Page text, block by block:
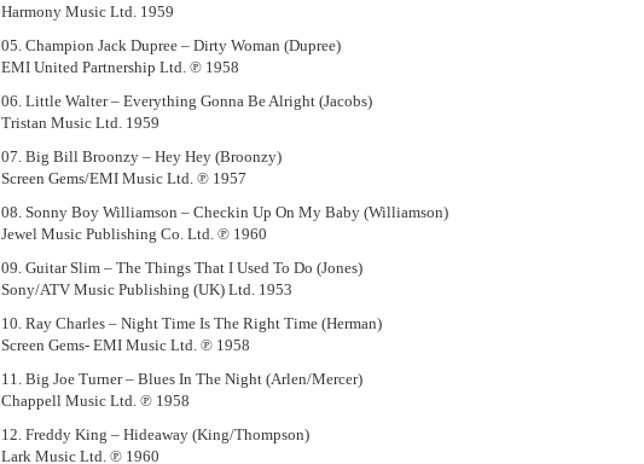
Harmony Music Ltd. 1959
05. Champion Jack Dupree – Dirty Woman (Dupree)
EMI United Partnership Ltd. ℗ 1958
06. Little Walter – Everything Gonna Be Alright (Jacobs)
Tristan Music Ltd. 1959
07. Big Bill Broonzy – Hey Hey (Broonzy)
Screen Gems/EMI Music Ltd. ℗ 1957
08. Sonny Boy Williamson – Checkin Up On My Baby (Williamson)
Jewel Music Publishing Co. Ltd. ℗ 1960
09. Guitar Slim – The Things That I Used To Do (Jones)
Sony/ATV Music Publishing (UK) Ltd. 1953
10. Ray Charles – Night Time Is The Right Time (Herman)
Screen Gems- EMI Music Ltd. ℗ 1958
11. Big Joe Turner – Blues In The Night (Arlen/Mercer)
Chappell Music Ltd. ℗ 1958
12. Freddy King – Hideaway (King/Thompson)
Lark Music Ltd. ℗ 1960